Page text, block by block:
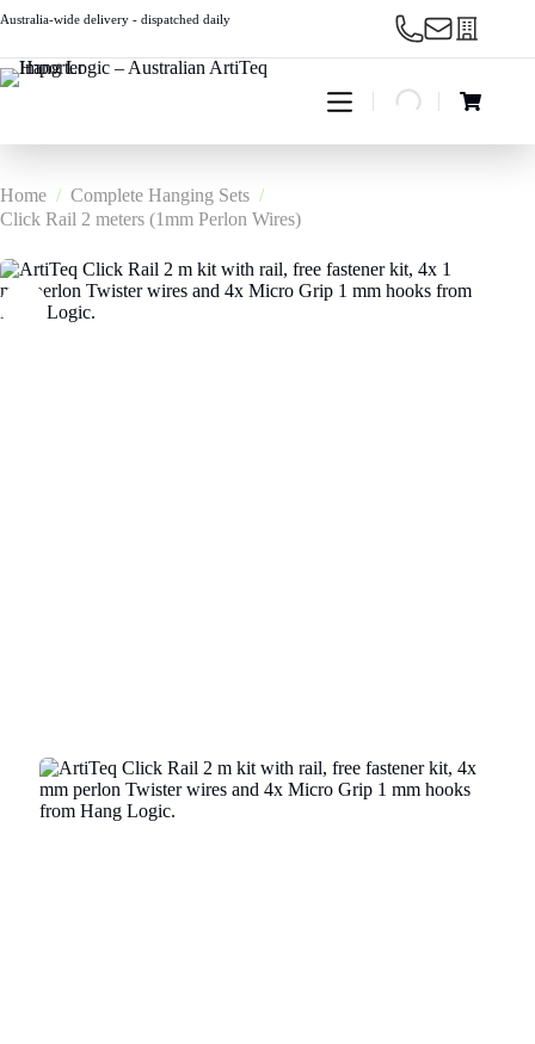
to
Australia-wide delivery - dispatched daily
Shopping
Home / Complete Hanging Sets /
Click Rail 2 meters (1mm Perlon Wires)